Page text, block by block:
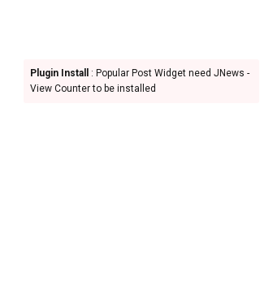
Plugin Install
: Popular Post Widget need JNews -
View Counter to be installed